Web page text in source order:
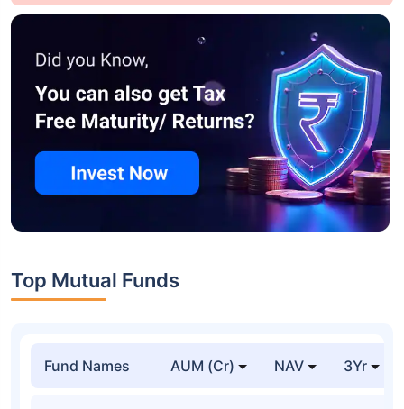
Top Mutual Funds
Fund Names AUM (Cr) NAV 3Yr